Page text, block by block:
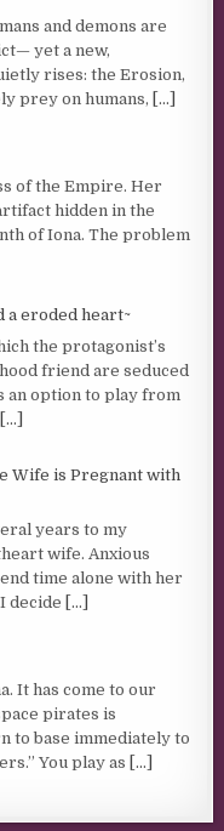
and demons are
yet a new,
rises: the Erosion,
prey on humans,
[...]
of the Empire. Her
hidden in the
of Iona. The problem
a eroded heart~
the protagonist’s
friend are seduced
an option to play from
[...]
Wife is Pregnant with
years to my
wife. Anxious
time alone with her
decide
[...]
It has come to our
pirates is
to base immediately to
You play as
[...]